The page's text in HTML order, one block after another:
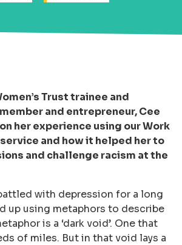
Trust trainee and
and entrepreneur, Cee
her experience using our Work
and how it helped her to
and challenge racism at the
with depression for a long
up using metaphors to describe
is a ‘dark void’. One that
of miles. But in that void lays a